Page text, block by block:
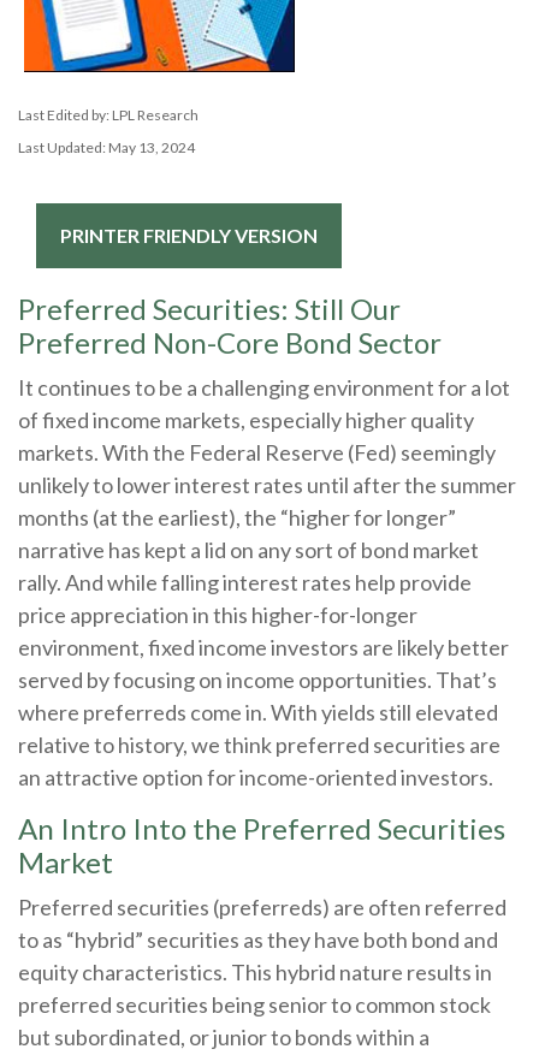
Last Edited by: LPL Research
Last Updated: May 13, 2024
PRINTER FRIENDLY VERSION
Preferred Securities: Still Our
Preferred Non-Core Bond Sector
It continues to be a challenging environment for a lot
of fixed income markets, especially higher quality
markets. With the Federal Reserve (Fed) seemingly
unlikely to lower interest rates until after the summer
months (at the earliest), the “higher for longer”
narrative has kept a lid on any sort of bond market
rally. And while falling interest rates help provide
price appreciation in this higher-for-longer
environment, fixed income investors are likely better
served by focusing on income opportunities. That’s
where preferreds come in. With yields still elevated
relative to history, we think preferred securities are
an attractive option for income-oriented investors.
An Intro Into the Preferred Securities
Market
Preferred securities (preferreds) are often referred
to as “hybrid” securities as they have both bond and
equity characteristics. This hybrid nature results in
preferred securities being senior to common stock
but subordinated, or junior to bonds within a